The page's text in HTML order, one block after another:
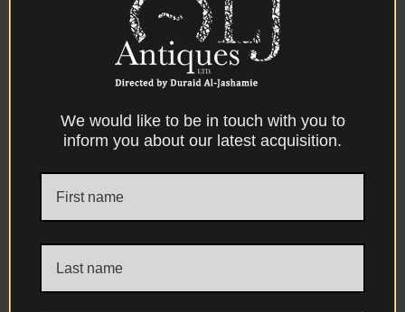
spread throughout the Mediterranean
world. Such mechanisms became widely
adopted within the Ottoman Empire,
particularly in the Balkan provinces, where
provincial gunsmiths frequently combined
European lock mechanisms with Ottoman
The decorative programme continues
along the underside of the stock with
additional silver-inlaid arabesque panels,
indicating that virtually every visible
surface of the firearm was carefully
We would like to be in touch with you to
inform you about our latest acquisition.